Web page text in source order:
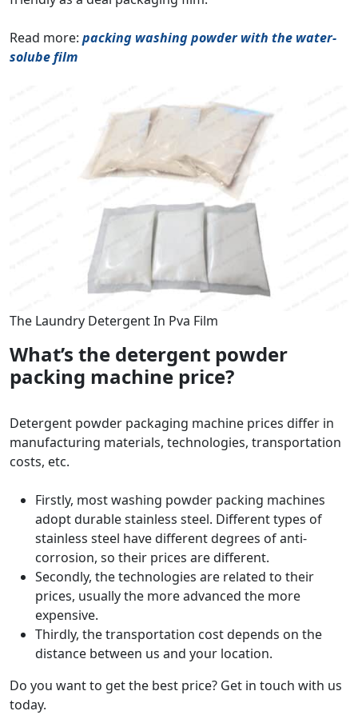
Read more: packing washing powder with the water-
solube film
The Laundry Detergent In Pva Film
What’s the detergent powder
packing machine price?
Detergent powder packaging machine prices differ in
manufacturing materials, technologies, transportation
costs, etc.
Firstly, most washing powder packing machines
adopt durable stainless steel. Different types of
stainless steel have different degrees of anti-
corrosion, so their prices are different.
Secondly, the technologies are related to their
prices, usually the more advanced the more
expensive.
Thirdly, the transportation cost depends on the
distance between us and your location.
Do you want to get the best price? Get in touch with us
today.